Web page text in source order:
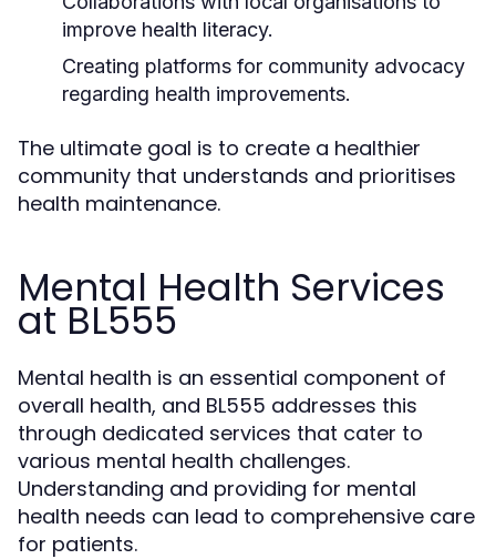
improve health literacy.
Creating platforms for community advocacy
regarding health improvements.
The ultimate goal is to create a healthier
community that understands and prioritises
health maintenance.
Mental Health Services
at BL555
Mental health is an essential component of
overall health, and BL555 addresses this
through dedicated services that cater to
various mental health challenges.
Understanding and providing for mental
health needs can lead to comprehensive care
for patients.